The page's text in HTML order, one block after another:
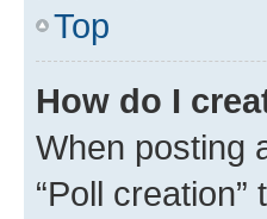
Top
How do I
When posting
“Poll